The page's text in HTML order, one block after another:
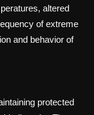
altered
of extreme
and behavior of
protected